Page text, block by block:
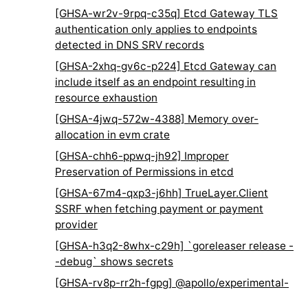
[GHSA-wr2v-9rpq-c35q] Etcd Gateway TLS
authentication only applies to endpoints
detected in DNS SRV records
[GHSA-2xhq-gv6c-p224] Etcd Gateway can
include itself as an endpoint resulting in
resource exhaustion
[GHSA-4jwq-572w-4388] Memory over-
allocation in evm crate
[GHSA-chh6-ppwq-jh92] Improper
Preservation of Permissions in etcd
[GHSA-67m4-qxp3-j6hh] TrueLayer.Client
SSRF when fetching payment or payment
provider
[GHSA-h3q2-8whx-c29h] `goreleaser release -
-debug` shows secrets
[GHSA-rv8p-rr2h-fgpg] @apollo/experimental-